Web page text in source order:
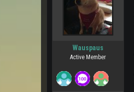
Wauspaus
Active Member